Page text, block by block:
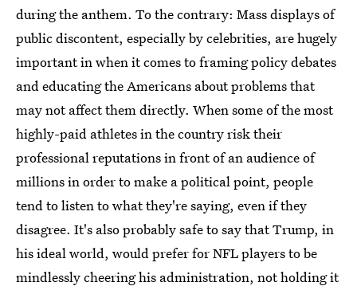
during the anthem. To the contrary: Mass displays of
public discontent, especially by celebrities, are hugely
important in when it comes to framing policy debates
and educating the Americans about problems that
may not affect them directly. When some of the most
highly-paid athletes in the country risk their
professional reputations in front of an audience of
millions in order to make a political point, people
tend to listen to what they're saying, even if they
disagree. It's also probably safe to say that Trump, in
his ideal world, would prefer for NFL players to be
mindlessly cheering his administration, not holding it